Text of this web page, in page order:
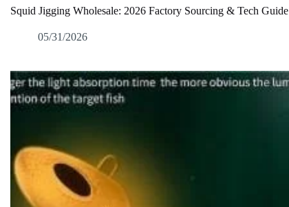
Squid Jigging Wholesale: 2026 Factory Sourcing & Tech Guide
05/31/2026